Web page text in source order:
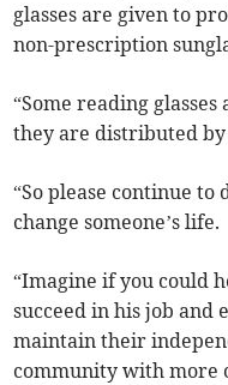
glasses are given to
non-prescription
“Some reading
they are distributed
“So please continue to
change someone’s life.
“Imagine if you could
succeed in his job and
maintain their
community with more